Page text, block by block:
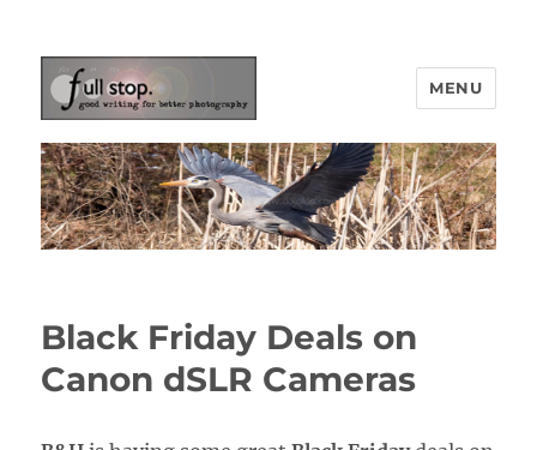
Picturing Change
MENU
Black Friday Deals on
Canon dSLR Cameras